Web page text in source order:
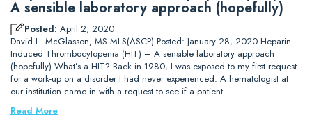
A sensible laboratory approach (hopefully)
Posted: April 2, 2020
David L. McGlasson, MS MLS(ASCP) Posted: January 28, 2020 Heparin-
Induced Thrombocytopenia (HIT) – A sensible laboratory approach
(hopefully) What’s a HIT? Back in 1980, I was exposed to my first request
for a work-up on a disorder I had never experienced. A hematologist at
our institution came in with a request to see if a patient…
Read More